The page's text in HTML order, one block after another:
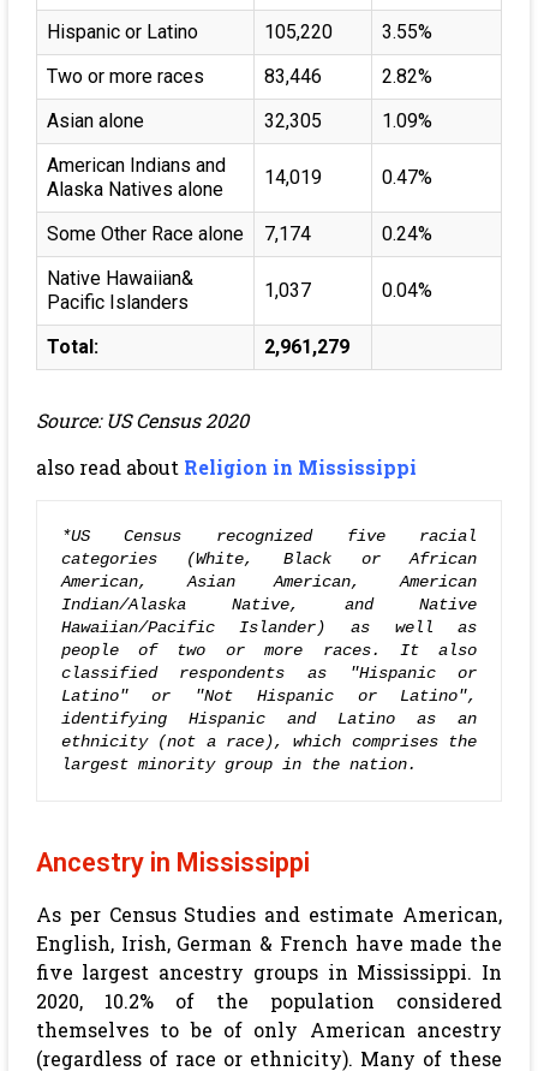
Hispanic or Latino 105,220
3.55%
Two or more races
83,446
2.82%
Asian alone
32,305
1.09%
American Indians and
Alaska Natives alone
14,019 0.47%
Some Other Race alone 7,174
0.24%
Native Hawaiian&
Pacific Islanders
1,037 0.04%
Total: 2,961,279
Source: US Census 2020
also read about Religion in Mississippi
*US Census recognized five racial
categories (White, Black or African
American, Asian American, American
Indian/Alaska Native, and Native
Hawaiian/Pacific Islander) as well as
people of two or more races. It also
classified respondents as "Hispanic or
Latino" or "Not Hispanic or Latino",
identifying Hispanic and Latino as an
ethnicity (not a race), which comprises the
largest minority group in the nation.
Ancestry in Mississippi
As per Census Studies and estimate American,
English, Irish, German & French have made the
five largest ancestry groups in Mississippi. In
2020, 10.2% of the population considered
themselves to be of only American ancestry
(regardless of race or ethnicity). Many of these